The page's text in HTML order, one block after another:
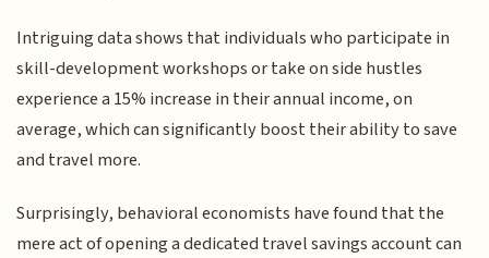
Intriguing data shows that individuals who participate in
skill-development workshops or take on side hustles
experience a 15% increase in their annual income, on
average, which can significantly boost their ability to save
and travel more.
Surprisingly, behavioral economists have found that the
mere act of opening a dedicated travel savings account can